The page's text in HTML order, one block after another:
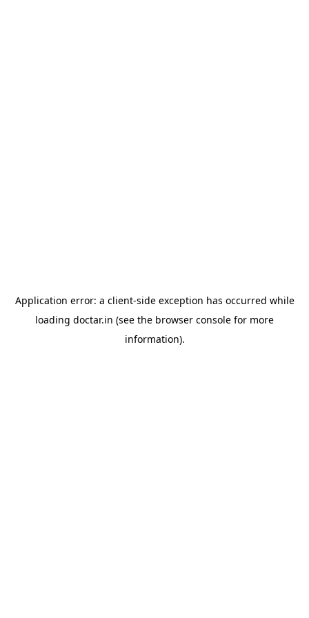
Application error: a client-side exception has occurred while
loading doctar.in (see the browser console for more
information).